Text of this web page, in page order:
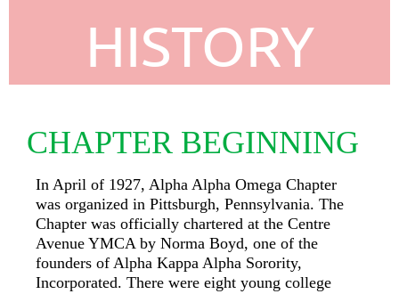
HISTORY
CHAPTER BEGINNING
In April of 1927, Alpha Alpha Omega Chapter
was organized in Pittsburgh, Pennsylvania. The
Chapter was officially chartered at the Centre
Avenue YMCA by Norma Boyd, one of the
founders of Alpha Kappa Alpha Sorority,
Incorporated. There were eight young college